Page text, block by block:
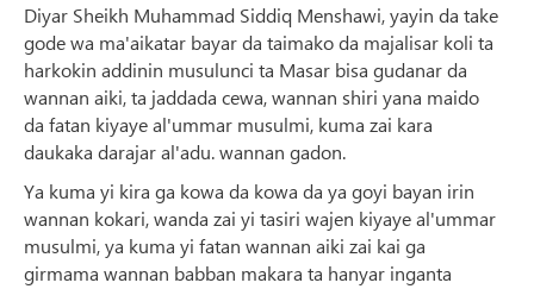
Diyar Sheikh Muhammad Siddiq Menshawi, yayin da take
gode wa ma'aikatar bayar da taimako da majalisar koli ta
harkokin addinin musulunci ta Masar bisa gudanar da
wannan aiki, ta jaddada cewa, wannan shiri yana maido
da fatan kiyaye al'ummar musulmi, kuma zai kara
daukaka darajar al'adu. wannan gadon.
Ya kuma yi kira ga kowa da kowa da ya goyi bayan irin
wannan kokari, wanda zai yi tasiri wajen kiyaye al'ummar
musulmi, ya kuma yi fatan wannan aiki zai kai ga
girmama wannan babban makara ta hanyar inganta